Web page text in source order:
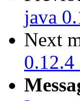
java
Next